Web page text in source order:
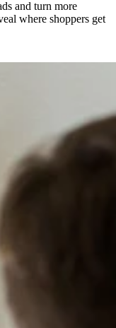
and turn more
where shoppers get